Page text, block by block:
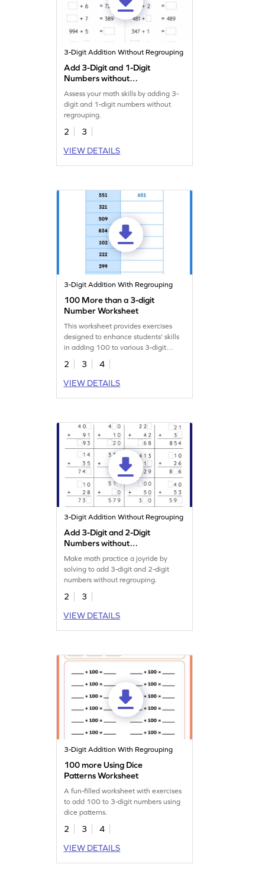
3-Digit Addition Without Regrouping
Add 3-Digit and 1-Digit
Numbers without
Regrouping: Missing
Numbers Worksheet
Assess your math skills by adding 3-
digit and 1-digit numbers without
regrouping.
2
3
VIEW DETAILS
3-Digit Addition With Regrouping
100 More than a 3-digit
Number Worksheet
This worksheet provides exercises
designed to enhance students' skills
in adding 100 to various 3-digit
numbers.
2 3
4
VIEW DETAILS
3-Digit Addition Without Regrouping
Add 3-Digit and 2-Digit
Numbers without
Regrouping: Missing Digits
Worksheet
Make math practice a joyride by
solving to add 3-digit and 2-digit
numbers without regrouping.
2
3
VIEW DETAILS
3-Digit Addition With Regrouping
100 more Using Dice
Patterns Worksheet
A fun-filled worksheet with exercises
to add 100 to 3-digit numbers using
dice patterns.
2 3
4
VIEW DETAILS